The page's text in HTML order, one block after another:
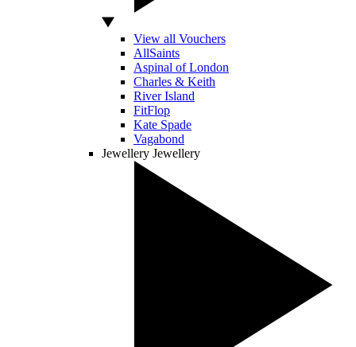
View all Vouchers
AllSaints
Aspinal of London
Charles & Keith
River Island
FitFlop
Kate Spade
Vagabond
Jewellery Jewellery